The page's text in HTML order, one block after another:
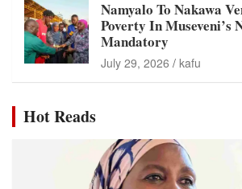
Namyalo To Nakawa
Poverty In Museveni’s
Mandatory
July 29, 2026 kafu
Hot Reads